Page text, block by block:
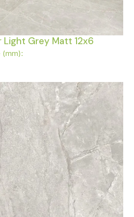
Light Grey Matt 12x6
(mm):